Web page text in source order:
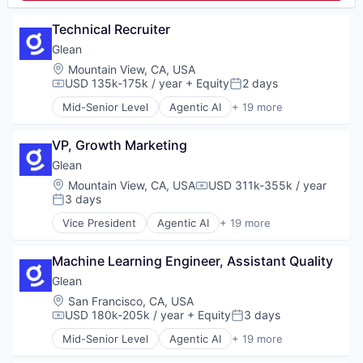
SaaS
Science and Engineering
Software
Technology
Media and Information Services (B2B)
Platform
SaaS
Sales
Sales & Marketing
Sales Enablement
Science and Engineering
Software
Technology
Technical Recruiter
Glean
Location:
Mountain View, CA, USA
Compensation:
USD 135k-175k / year + EquityPosted:
2 days
Mid-Senior Level Agentic AI + 19 more
Artificial Intelligence (AI)
Business/Productivity Software
Data & Analytics
Database Software
Enterprise Software
Generative AI
Internet
Machine Learning
Platform
Productivity Tools
SaaS
Science and Engineering
Search
VP, Growth Marketing
Glean
Location:
Mountain View, CA, USACompensation:
USD 311k-355k / year
Posted:
3 days
Vice President Agentic AI + 19 more
Artificial Intelligence (AI)
Business/Productivity Software
Data & Analytics
Database Software
Enterprise Software
Generative AI
Internet
Machine Learning Engineer, Assistant Quality
Glean
Location:
San Francisco, CA, USA
Compensation:
USD 180k-205k / year + EquityPosted:
3 days
Mid-Senior Level Agentic AI + 19 more
Artificial Intelligence (AI)